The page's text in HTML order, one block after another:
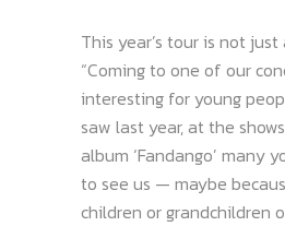
This year’s tour is not
“Coming to one of our
interesting for young
saw last year, at the
album ‘Fandango’ many
to see us — maybe
children or grandchildren